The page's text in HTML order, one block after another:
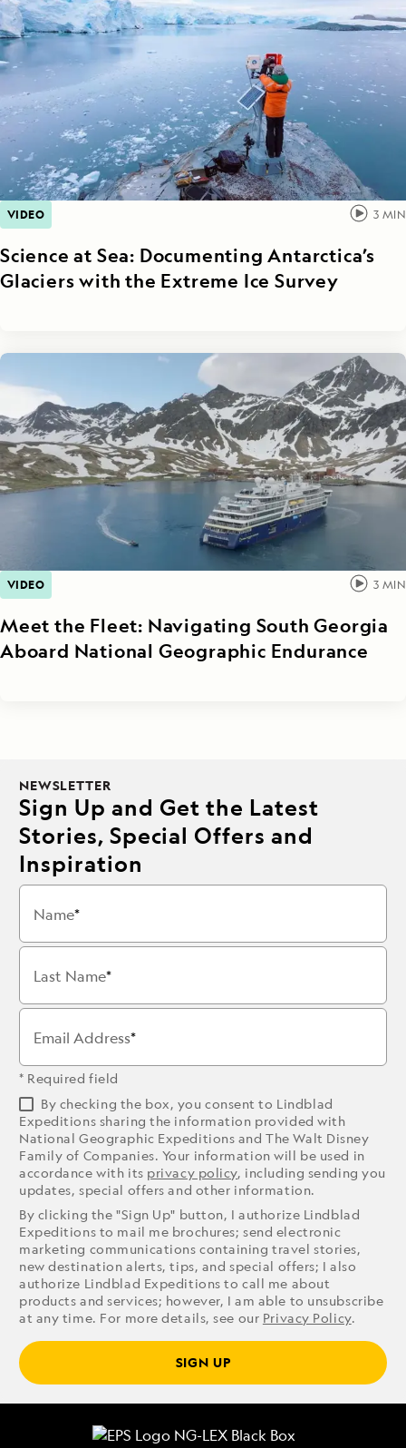
VIDEO 3 MIN
Science at Sea: Documenting Antarctica’s
Glaciers with the Extreme Ice Survey
VIDEO 3 MIN
Meet the Fleet: Navigating South Georgia
Aboard National Geographic Endurance
NEWSLETTER
Sign Up and Get the Latest
Stories, Special Offers and
Inspiration
Name
Last Name
Email Address
* Required field
By checking the box, you consent to Lindblad
Expeditions sharing the information provided with
National Geographic Expeditions and The Walt Disney
Family of Companies. Your information will be used in
accordance with its privacy policy, including sending you
updates, special offers and other information.
By clicking the "Sign Up" button, I authorize Lindblad
Expeditions to mail me brochures; send electronic
marketing communications containing travel stories,
new destination alerts, tips, and special offers; I also
authorize Lindblad Expeditions to call me about
products and services; however, I am able to unsubscribe
at any time. For more details, see our Privacy Policy.
SIGN UP